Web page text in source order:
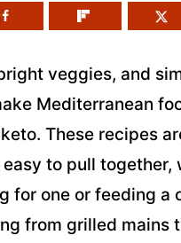
veggies, and
Mediterranean
These recipes
to pull together,
for one or feeding a
from grilled mains